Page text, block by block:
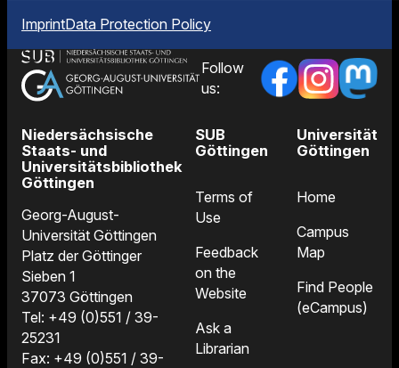
ImprintData Protection Policy
Follow
us:
Niedersächsische
Staats- und
Universitätsbibliothek
Göttingen
Georg-August-
Universität Göttingen
Platz der Göttinger
Sieben 1
37073 Göttingen
Tel: +49 (0)551 / 39-
25231
Fax: +49 (0)551 / 39-
SUB
Göttingen
Terms of
Use
Feedback
on the
Website
Ask a
Librarian
Universität
Göttingen
Home
Campus
Map
Find People
(eCampus)